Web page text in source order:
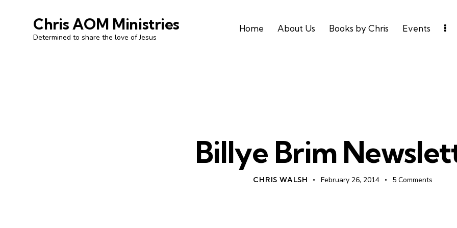
Chris AOM Ministries
Determined to share the love of Jesus
Home About Us Books by Chris Events
Billye Brim
CHRIS WALSH February 26, 2014 5 Comments